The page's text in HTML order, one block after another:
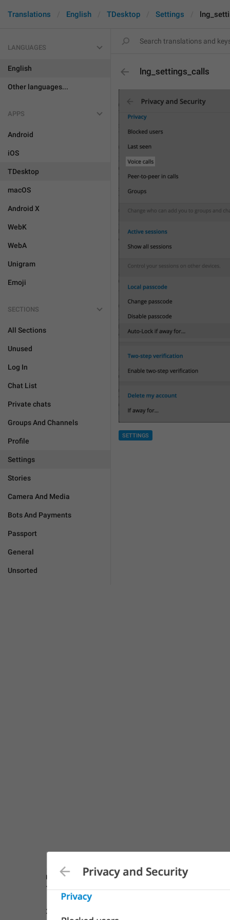
Translations English TDesktop Settings
LANGUAGES
English
Other languages...
APPS
Android
iOS
TDesktop
macOS
Android X
WebK
WebA
Unigram
Emoji
SECTIONS
All Sections
Unused
Log In
Chat List
Private chats
Groups And Channels
Profile
Settings
Stories
Camera And Media
Bots And Payments
Passport
General
Unsorted
lng_settings_calls
SETTINGS